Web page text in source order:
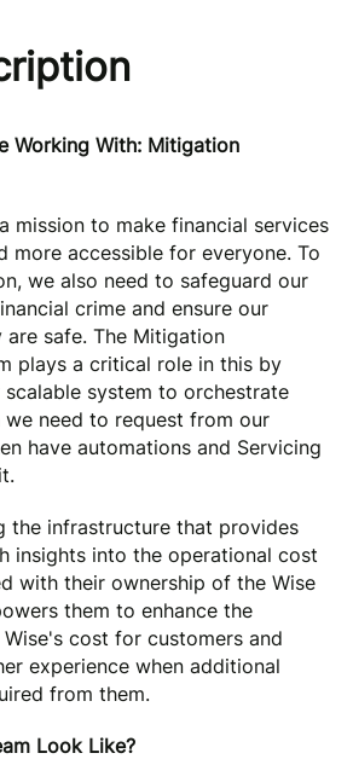
Working With: Mitigation
mission to make financial services
more accessible for everyone. To
we also need to safeguard our
crime and ensure our
are safe. The Mitigation
plays a critical role in this by
system to orchestrate
need to request from our
have automations and Servicing
the infrastructure that provides
insights into the operational cost
with their ownership of the Wise
them to enhance the
cost for customers and
experience when additional
from them.
Look Like?